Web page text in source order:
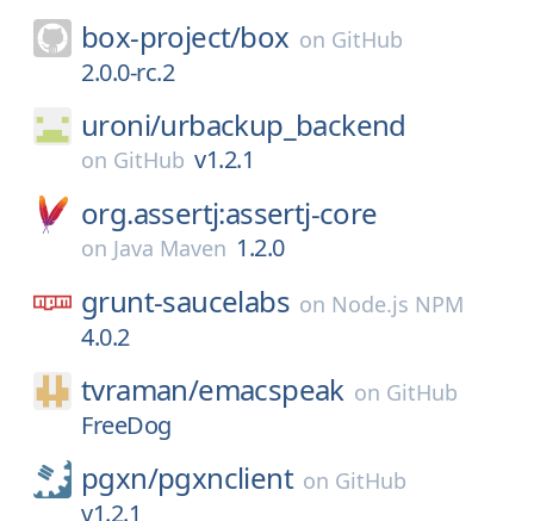
box-project/box on GitHub
2.0.0-rc.2
uroni/urbackup_backend
on GitHub v1.2.1
org.assertj:assertj-core
on Java Maven 1.2.0
grunt-saucelabs on Node.js NPM
4.0.2
tvraman/emacspeak on GitHub
FreeDog
pgxn/pgxnclient on GitHub
v1.2.1